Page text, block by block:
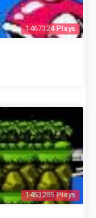
1467324 Plays
1453285 Plays